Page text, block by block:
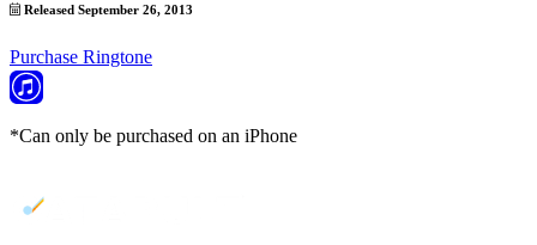
Released September 26, 2013
Purchase Ringtone
*Can only be purchased on an iPhone